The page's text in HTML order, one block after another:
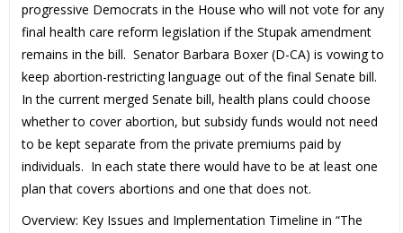
progressive Democrats in the House who will not vote for any
final health care reform legislation if the Stupak amendment
remains in the bill. Senator Barbara Boxer (D-CA) is vowing to
keep abortion-restricting language out of the final Senate bill.
In the current merged Senate bill, health plans could choose
whether to cover abortion, but subsidy funds would not need
to be kept separate from the private premiums paid by
individuals. In each state there would have to be at least one
plan that covers abortions and one that does not.
Overview: Key Issues and Implementation Timeline in “The